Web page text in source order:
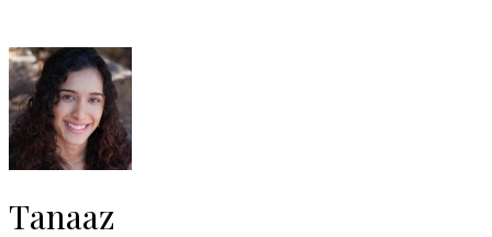
Tanaaz